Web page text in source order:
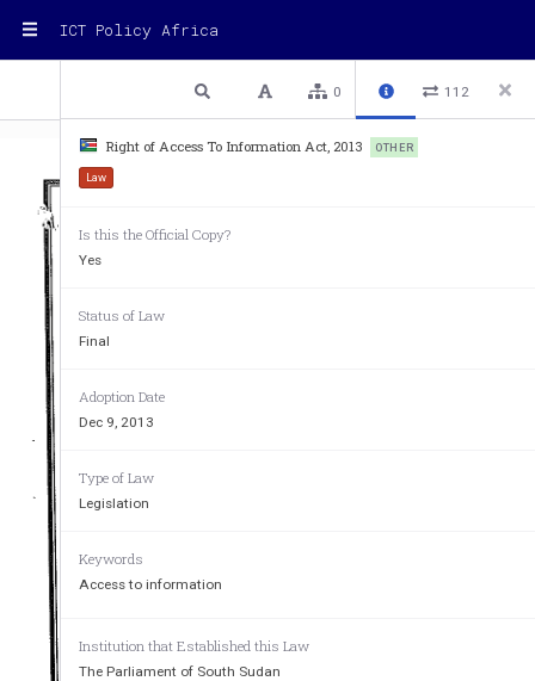
ICT Policy Africa
Previous 1 / 29 Next Plain text
0 112
Right of Access To Information Act, 2013 OTHER
Law
Is this the Official Copy?
Yes
Status of Law
Final
Adoption Date
Dec 9, 2013
Type of Law
Legislation
Keywords
Access to information
Institution that Established this Law
The Parliament of South Sudan